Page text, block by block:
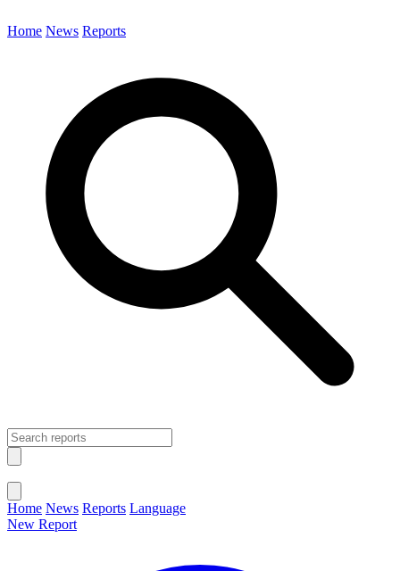
Home News Reports
Home News Reports Language
New Report